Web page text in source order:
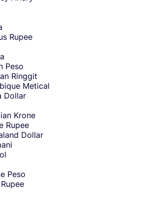
Rupee
Peso
Ringgit
Metical
Dollar
Krone
Rupee
Dollar
Peso